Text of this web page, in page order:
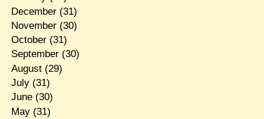
December(31)
November(30)
October(31)
September(30)
August(29)
July(31)
June(30)
May(31)